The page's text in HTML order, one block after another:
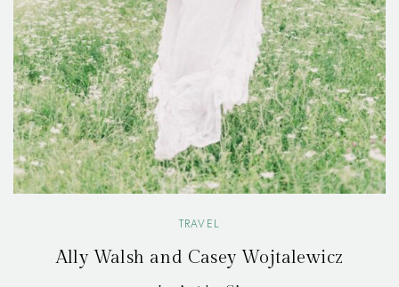
TRAVEL
Ally Walsh and Casey Wojtalewicz